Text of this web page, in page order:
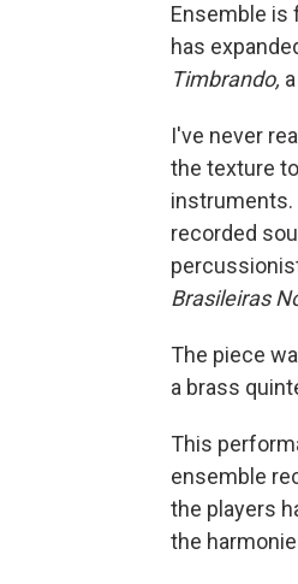
Ensemble is
has
Timbrando,
I've never
the texture
instruments.
recorded
Brasileiras
The piece
a brass
This
ensemble
the players
the